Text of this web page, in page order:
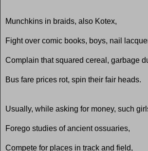
Munchkins in braids, also Kotex,
Fight over comic books, boys, nail
Complain that squared cereal, garbage
Bus fare prices rot, spin their fair heads.
Usually, while asking for money, such
Forego studies of ancient ossuaries,
Compete for places in track and field,